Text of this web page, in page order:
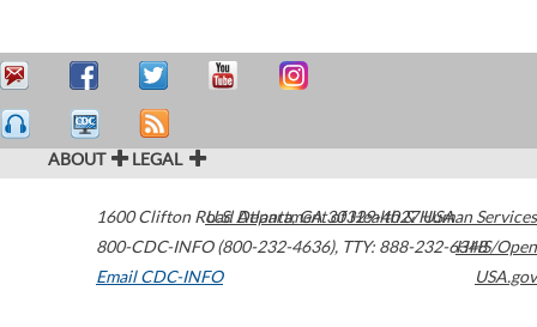
ABOUT LEGAL
1600 Clifton Road Atlanta,GA30329-4027USA
800-CDC-INFO (800-232-4636), TTY: 888-232-6348
Email CDC-INFO
U.S. Department of Health & Human Services
HHS/Open
USA.gov